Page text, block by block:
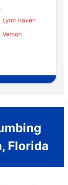
Lynn Haven
Vernon
Florida